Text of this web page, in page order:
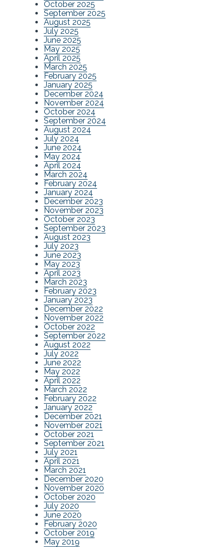
October 2025
September 2025
August 2025
July 2025
June 2025
May 2025
April 2025
March 2025
February 2025
January 2025
December 2024
November 2024
October 2024
September 2024
August 2024
July 2024
June 2024
May 2024
April 2024
March 2024
February 2024
January 2024
December 2023
November 2023
October 2023
September 2023
August 2023
July 2023
June 2023
May 2023
April 2023
March 2023
February 2023
January 2023
December 2022
November 2022
October 2022
September 2022
August 2022
July 2022
June 2022
May 2022
April 2022
March 2022
February 2022
January 2022
December 2021
November 2021
October 2021
September 2021
July 2021
April 2021
March 2021
December 2020
November 2020
October 2020
July 2020
June 2020
February 2020
October 2019
May 2019